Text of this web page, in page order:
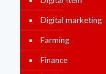
Digital marketing
Farming
Finance